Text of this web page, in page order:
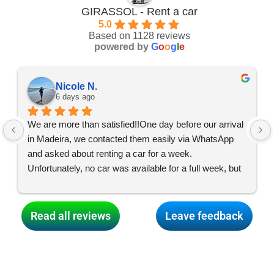
GIRASSOL - Rent a car
5.0
Based on 1128 reviews
powered by Goog e
Nicole N.
6 days ago
We are more than satisfied!!One day before our arrival
in Madeira, we contacted them easily via WhatsApp
and asked about renting a car for a week.
Unfortunately, no car was available for a full week, but
as two car swaps turned into two, so we had two cars
for three days each and were able to enjoy an exciting
and varied holiday all over the island! Thank you so
Read all reviews Leave feedback